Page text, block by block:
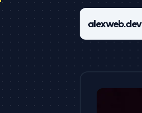
alexweb.dev